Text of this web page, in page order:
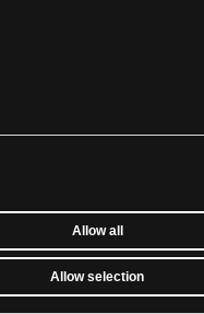
Allow all
Allow selection